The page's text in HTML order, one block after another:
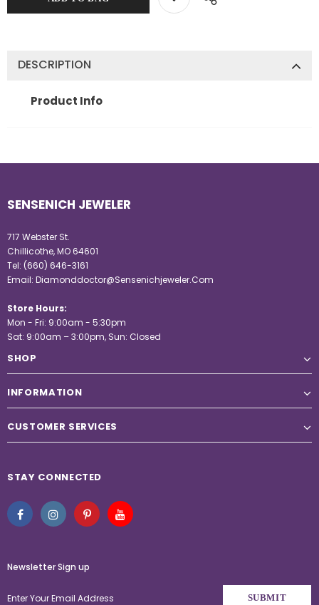
DESCRIPTION
Product Info
SENSENICH JEWELER
717 Webster St.
Chillicothe, MO 64601
Tel: (660) 646-3161
Email: Diamonddoctor@Sensenichjeweler.Com
Store Hours:
Mon - Fri: 9:00am - 5:30pm
Sat: 9:00am – 3:00pm, Sun: Closed
SHOP
INFORMATION
CUSTOMER SERVICES
STAY CONNECTED
Newsletter Sign up